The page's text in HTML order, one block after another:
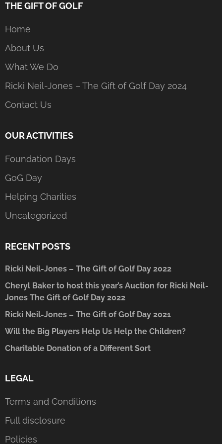
THE GIFT OF GOLF
Home
About Us
What We Do
Ricki Neil-Jones – The Gift of Golf Day 2024
Contact Us
OUR ACTIVITIES
Foundation Days
GoG Day
Helping Charities
Uncategorized
RECENT POSTS
Ricki Neil-Jones – The Gift of Golf Day 2022
Cheryl Baker to host this year’s Auction for Ricki Neil-
Jones The Gift of Golf Day 2022
Ricki Neil-Jones – The Gift of Golf Day 2021
Will the Big Players Help Us Help the Children?
Charitable Donation of a Different Sort
LEGAL
Terms and Conditions
Full disclosure
Policies